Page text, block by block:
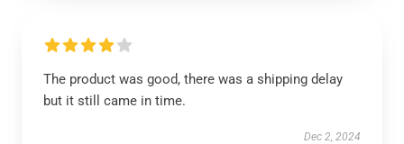
The product was good, there was a shipping delay
but it still came in time.
Dec 2, 2024